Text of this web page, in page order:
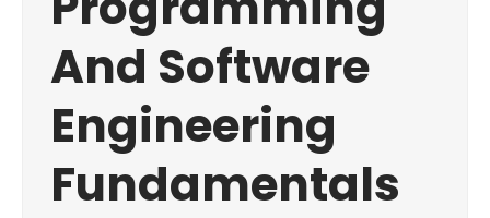
And Software
Engineering
Fundamentals